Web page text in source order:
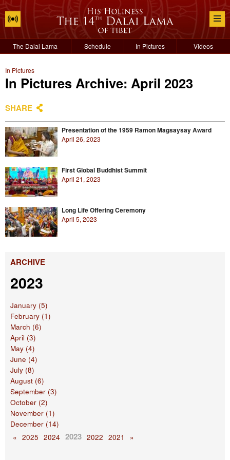
The Dalai Lama Schedule In Pictures Videos
In Pictures
In Pictures Archive: April 2023
SHARE
Presentation of the 1959 Ramon Magsaysay Award
April 26, 2023
First Global Buddhist Summit
April 21, 2023
Long Life Offering Ceremony
April 5, 2023
ARCHIVE
2023
January (5)
February (1)
March (6)
April (3)
May (4)
June (4)
July (8)
August (6)
September (3)
October (2)
November (1)
December (14)
« 2025 2024 2023 2022 2021 »